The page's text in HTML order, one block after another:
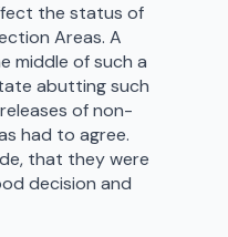
the status of
Areas. A
middle of such a
abutting such
of non-
had to agree.
that they were
decision and